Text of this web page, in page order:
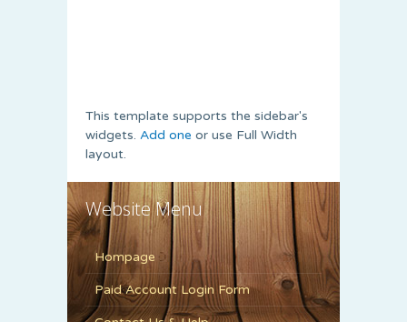
This template supports the sidebar's
widgets. Add one or use Full Width
layout.
Website Menu
Hompage
Paid Account Login Form